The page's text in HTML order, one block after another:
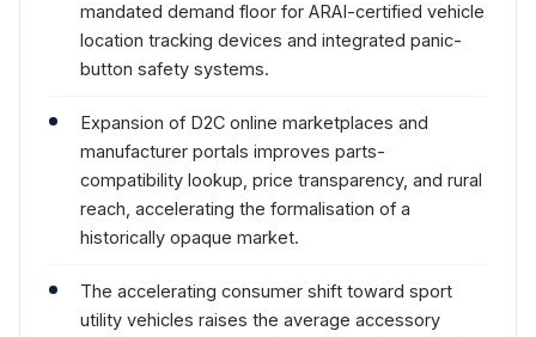
mandated demand floor for ARAI-certified vehicle
location tracking devices and integrated panic-
button safety systems.
Expansion of D2C online marketplaces and
manufacturer portals improves parts-
compatibility lookup, price transparency, and rural
reach, accelerating the formalisation of a
historically opaque market.
The accelerating consumer shift toward sport
utility vehicles raises the average accessory